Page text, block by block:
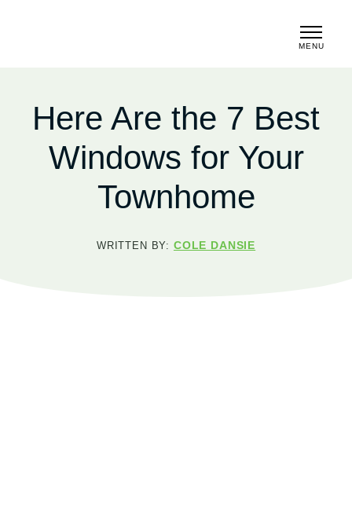
MENU
Here Are the 7 Best
Windows for Your
Townhome
WRITTEN BY: COLE DANSIE